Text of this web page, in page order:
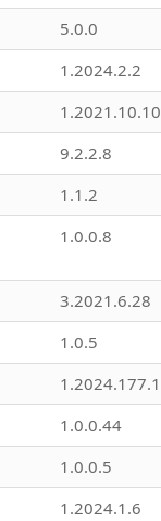
5.0.0
1.2024.2.2
1.2021.10.10
9.2.2.8
1.1.2
1.0.0.8
3.2021.6.28
1.0.5
1.2024.177.1
1.0.0.44
1.0.0.5
1.2024.1.6